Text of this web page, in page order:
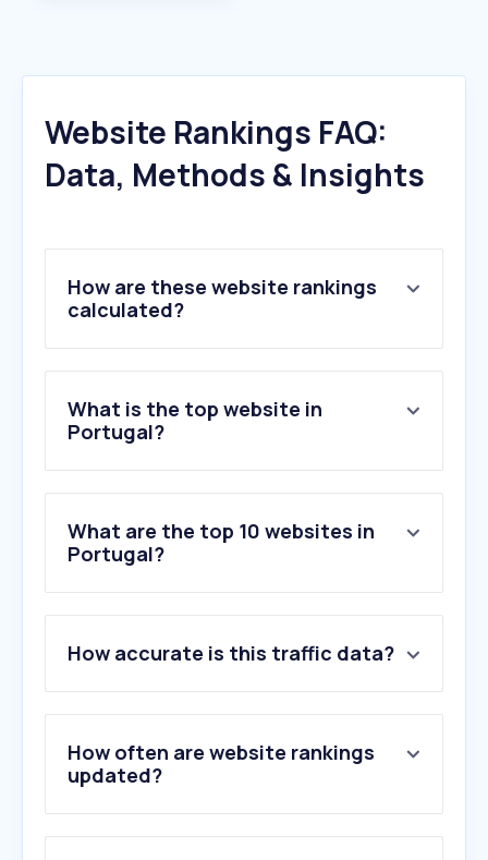
Website Rankings FAQ:
Data, Methods & Insights
How are these website rankings
calculated?
What is the top website in
Portugal?
What are the top 10 websites in
Portugal?
1.google.com
3 .facebook.com
4.instagram.com
5.chatgpt.com
6.abola.pt
7.record.pt
How accurate is this traffic data?
How often are website rankings
updated?